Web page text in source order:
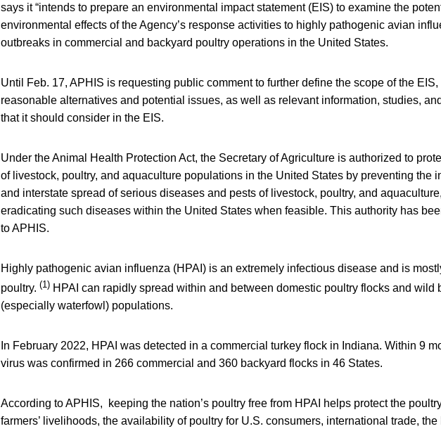
says it “intends to prepare an environmental impact statement (EIS) to examine the
environmental effects of the Agency’s response activities to highly pathogenic avian
outbreaks in commercial and backyard poultry operations in the United States.
Until Feb. 17, APHIS is requesting public comment to further define the scope of the
reasonable alternatives and potential issues, as well as relevant information, studies,
that it should consider in the EIS.
Under the Animal Health Protection Act, the Secretary of Agriculture is authorized to
of livestock, poultry, and aquaculture populations in the United States by preventing the
and interstate spread of serious diseases and pests of livestock, poultry, and
eradicating such diseases within the United States when feasible. This authority has
to APHIS.
Highly pathogenic avian influenza (HPAI) is an extremely infectious disease and is
poultry. (1) HPAI can rapidly spread within and between domestic poultry flocks and wild
(especially waterfowl) populations.
In February 2022, HPAI was detected in a commercial turkey flock in Indiana. Within 9
virus was confirmed in 266 commercial and 360 backyard flocks in 46 States.
According to APHIS, keeping the nation’s poultry free from HPAI helps protect the
farmers’ livelihoods, the availability of poultry for U.S. consumers, international trade, the